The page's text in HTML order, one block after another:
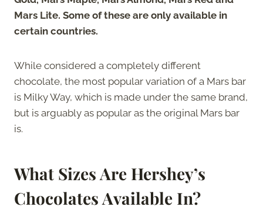
Mars Lite. Some of these are only available in
certain countries.
While considered a completely different
chocolate, the most popular variation of a Mars bar
is Milky Way, which is made under the same brand,
but is arguably as popular as the original Mars bar
is.
What Sizes Are Hershey’s
Chocolates Available In?